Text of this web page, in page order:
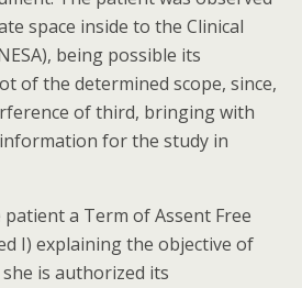
space inside to the Clinical
being possible its
of the determined scope, since,
of third, bringing with
for the study in
a Term of Assent Free
I) explaining the objective of
is authorized its